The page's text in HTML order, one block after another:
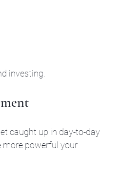
investing.
caught up in day-to-day
more powerful your